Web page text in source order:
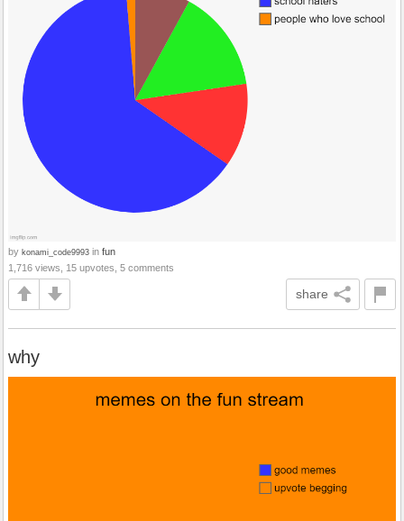
by konami_code9993 in fun
1,716 views, 15 upvotes, 5 comments
share
why